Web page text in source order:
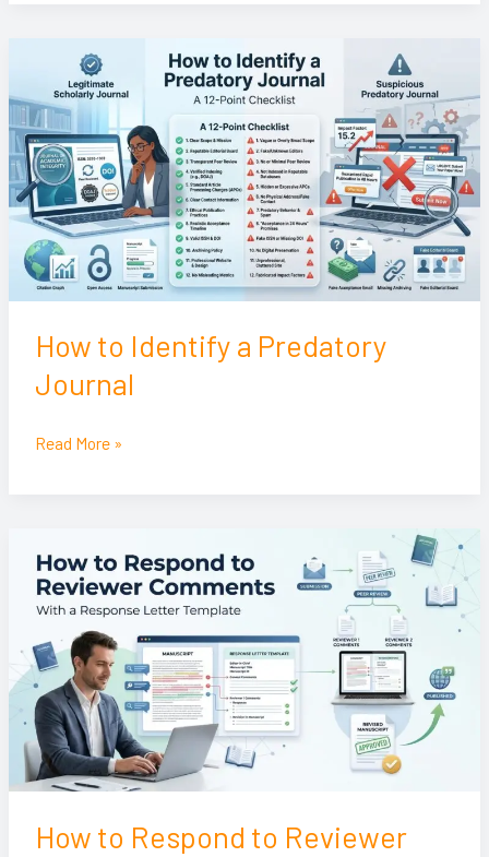
How to Identify a Predatory
Journal
Identify
a
Predatory
Journal
Read More »
How to Respond to Reviewer
to
Respond
Reviewer
Comments